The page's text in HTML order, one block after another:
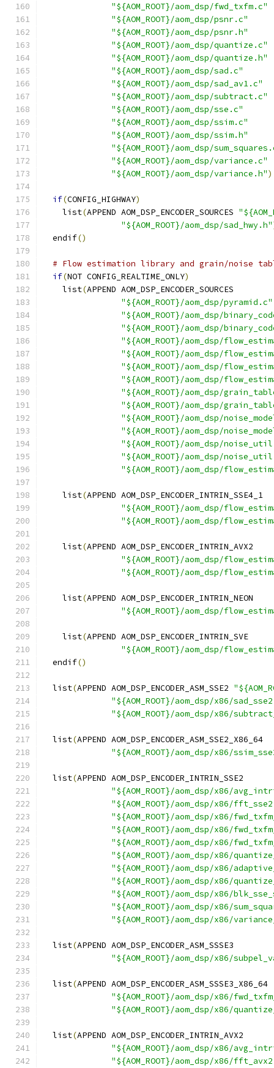
"${AOM_ROOT}/aom_dsp/fwd_txfm.c"
"${AOM_ROOT}/aom_dsp/psnr.c"
"${AOM_ROOT}/aom_dsp/psnr.h"
"${AOM_ROOT}/aom_dsp/quantize.c"
"${AOM_ROOT}/aom_dsp/quantize.h"
"${AOM_ROOT}/aom_dsp/sad.c"
"${AOM_ROOT}/aom_dsp/sad_av1.c"
"${AOM_ROOT}/aom_dsp/subtract.c"
"${AOM_ROOT}/aom_dsp/sse.c"
"${AOM_ROOT}/aom_dsp/ssim.c"
"${AOM_ROOT}/aom_dsp/ssim.h"
"${AOM_ROOT}/aom_dsp/
"${AOM_ROOT}/aom_dsp/variance.c"
"${AOM_ROOT}/aom_dsp/variance.h")
if(CONFIG_HIGHWAY)
    list
(APPEND AOM_DSP_ENCODER_SOURCES
"${AOM_ROOT}/aom_dsp/sad_hwy.h"
  endif
()
# Flow estimation library and grain/noise
if(NOT CONFIG_REALTIME_ONLY)
    list
(APPEND AOM_DSP_ENCODER_SOURCES
"${AOM_ROOT}/aom_dsp/pyramid.c"
"${AOM_ROOT}/aom_dsp/
"${AOM_ROOT}/aom_dsp/
"${AOM_ROOT}/aom_dsp/
"${AOM_ROOT}/aom_dsp/
"${AOM_ROOT}/aom_dsp/
"${AOM_ROOT}/aom_dsp/
"${AOM_ROOT}/aom_dsp/
"${AOM_ROOT}/aom_dsp/
"${AOM_ROOT}/aom_dsp/
"${AOM_ROOT}/aom_dsp/
"${AOM_ROOT}/aom_dsp/
"${AOM_ROOT}/aom_dsp/
"${AOM_ROOT}/aom_dsp/
    list
(APPEND AOM_DSP_ENCODER_INTRIN_SSE4_1
"${AOM_ROOT}/aom_dsp/
"${AOM_ROOT}/aom_dsp/
    list
(APPEND AOM_DSP_ENCODER_INTRIN_AVX2
"${AOM_ROOT}/aom_dsp/
"${AOM_ROOT}/aom_dsp/
    list
(APPEND AOM_DSP_ENCODER_INTRIN_NEON
"${AOM_ROOT}/aom_dsp/
    list
(APPEND AOM_DSP_ENCODER_INTRIN_SVE
"${AOM_ROOT}/aom_dsp/
  endif
()
  list
(APPEND AOM_DSP_ENCODER_ASM_SSE2
"${AOM_ROOT}/aom_dsp/x86/
"${AOM_ROOT}/aom_dsp/x86/
  list
(APPEND AOM_DSP_ENCODER_ASM_SSE2_X86_64
"${AOM_ROOT}/aom_dsp/x86/
  list
(APPEND AOM_DSP_ENCODER_INTRIN_SSE2
"${AOM_ROOT}/aom_dsp/x86/
"${AOM_ROOT}/aom_dsp/x86/
"${AOM_ROOT}/aom_dsp/x86/
"${AOM_ROOT}/aom_dsp/x86/
"${AOM_ROOT}/aom_dsp/x86/
"${AOM_ROOT}/aom_dsp/x86/
"${AOM_ROOT}/aom_dsp/x86/
"${AOM_ROOT}/aom_dsp/x86/
"${AOM_ROOT}/aom_dsp/x86/
"${AOM_ROOT}/aom_dsp/x86/
"${AOM_ROOT}/aom_dsp/x86/
  list
(APPEND AOM_DSP_ENCODER_ASM_SSSE3
"${AOM_ROOT}/aom_dsp/x86/
  list
(APPEND AOM_DSP_ENCODER_ASM_SSSE3_X86_64
"${AOM_ROOT}/aom_dsp/x86/
"${AOM_ROOT}/aom_dsp/x86/
  list
(APPEND AOM_DSP_ENCODER_INTRIN_AVX2
"${AOM_ROOT}/aom_dsp/x86/
"${AOM_ROOT}/aom_dsp/x86/